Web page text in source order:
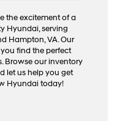
the excitement of a
Hyundai, serving
Hampton, VA. Our
find the perfect
Browse our inventory
let us help you get
Hyundai today!